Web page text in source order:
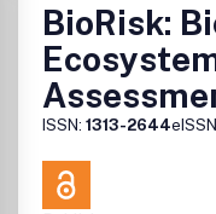
BioRisk:
ISSN: 1313-2644